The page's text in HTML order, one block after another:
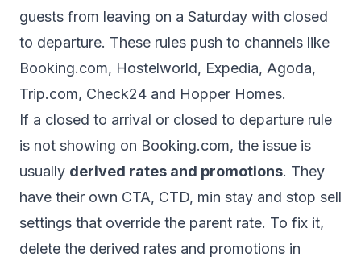
guests from leaving on a Saturday with closed
to departure. These rules push to channels like
Booking.com, Hostelworld, Expedia, Agoda,
Trip.com, Check24 and Hopper Homes.
If a closed to arrival or closed to departure rule
is not showing on Booking.com, the issue is
usually derived rates and promotions. They
have their own CTA, CTD, min stay and stop sell
settings that override the parent rate. To fix it,
delete the derived rates and promotions in